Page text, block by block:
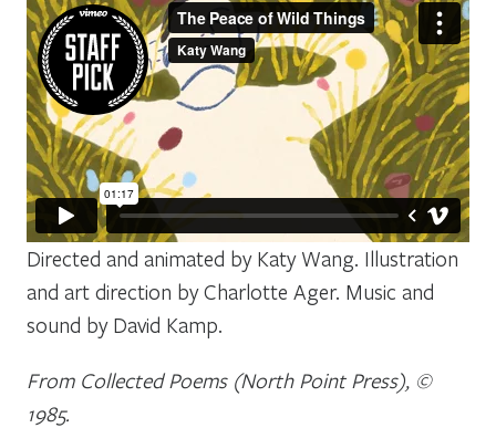
Directed and animated by Katy Wang. Illustration
and art direction by Charlotte Ager. Music and
sound by David Kamp.
From Collected Poems (North Point Press), ©
1985.